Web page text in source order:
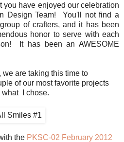
you have enjoyed our celebration
Design Team! You'll not find a
of crafters, and it has been
honor to serve with each
It has been an AWESOME
are taking this time to
of our most favorite projects
what I chose.
the PKSC-02 February 2012